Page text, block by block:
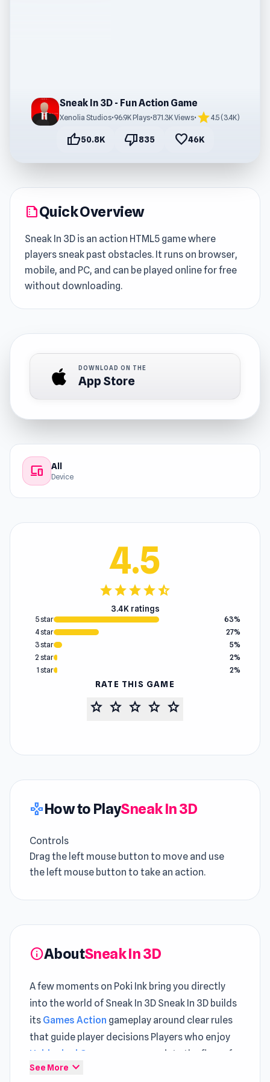
Sneak In 3D - Fun Action Game
Xenolia Studios•96.9K Plays•871.3K Views• star4.5 (3.4K)
thumb_up50.8K thumb_down835 favorite46K
summarizeQuick Overview
Sneak In 3D is an action HTML5 game where
players sneak past obstacles. It runs on browser,
mobile, and PC, and can be played online for free
without downloading.
DOWNLOAD ON THE
App Store
devices All
Device
4.5
starstarstarstarstar_half
3.4K ratings
5 star
63%
4 star
27%
3 star
5%
2 star
2%
1 star
2%
RATE THIS GAME
star star star star star
gamepadHow to PlaySneak In 3D
Controls
Drag the left mouse button to move and use
the left mouse button to take an action.
infoAboutSneak In 3D
A few moments on Poki Ink bring you directly
into the world of Sneak In 3D Sneak In 3D builds
its Games Action gameplay around clear rules
that guide player decisions Players who enjoy
Unblocked Games
may appreciate the flow of
Sneak In 3D
See More expand_more